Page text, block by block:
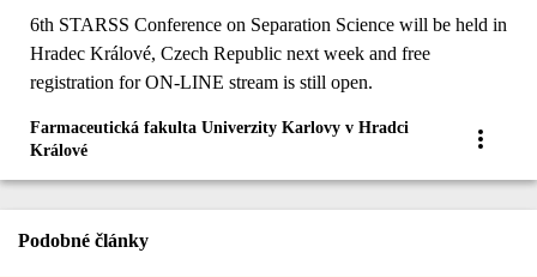
6th STARSS Conference on Separation Science will be held in
Hradec Králové, Czech Republic next week and free
registration for ON-LINE stream is still open.
Farmaceutická fakulta Univerzity Karlovy v Hradci
Králové
Podobné články